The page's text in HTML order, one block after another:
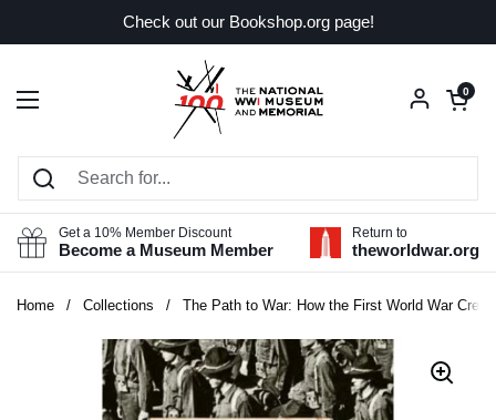
Check out our Bookshop.org page!
Open menu
Open
0
Get a 10% Member Discount
Become a Museum Member
Return to
theworldwar.org
Home / Collections / The Path to War: How the First World War